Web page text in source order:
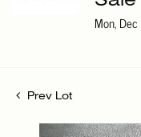
Mon,
Prev Lot